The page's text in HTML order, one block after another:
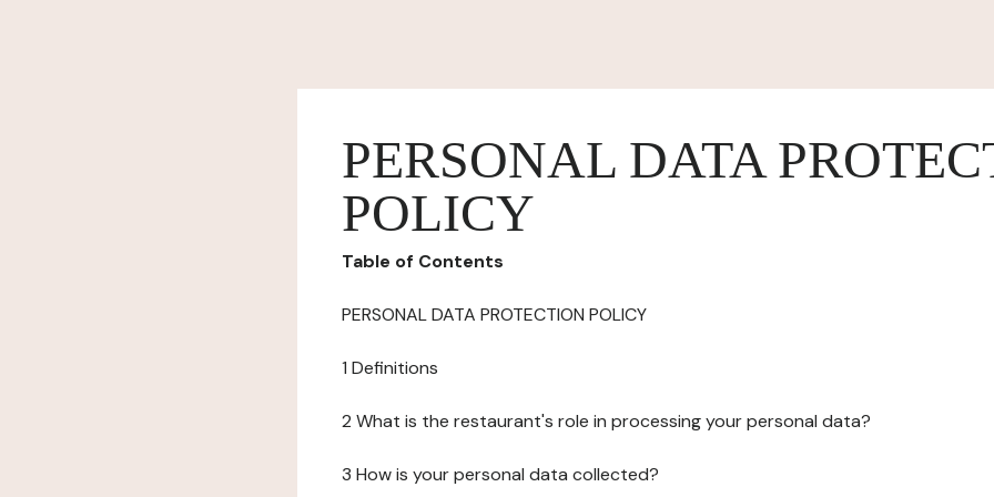
PERSONAL DATA
POLICY
Table of Contents
PERSONAL DATA PROTECTION POLICY
1 Definitions
2 What is the restaurant's role in processing your personal data?
3 How is your personal data collected?